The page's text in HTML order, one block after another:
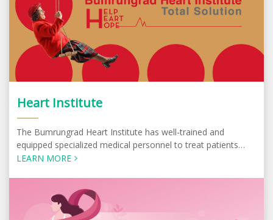
Heart Institute
The Bumrungrad Heart Institute has well-trained and
equipped specialized medical personnel to treat patients
with complex symptoms. Specialists at the center work
LEARN MORE